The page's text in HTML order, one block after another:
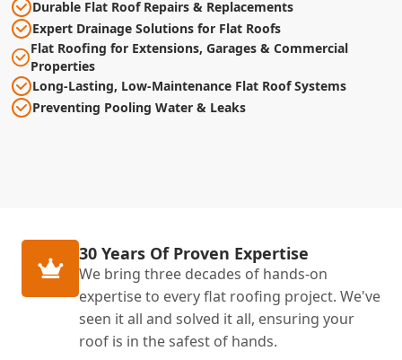
Durable Flat Roof Repairs & Replacements
Expert Drainage Solutions for Flat Roofs
Flat Roofing for Extensions, Garages & Commercial
Properties
Long-Lasting, Low-Maintenance Flat Roof Systems
Preventing Pooling Water & Leaks
30 Years Of Proven Expertise
We bring three decades of hands-on
expertise to every flat roofing project. We've
seen it all and solved it all, ensuring your
roof is in the safest of hands.